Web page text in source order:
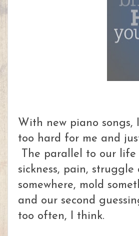
With new piano
too hard for me and
The parallel to our
sickness, pain,
somewhere, mold
and our second
too often, I think.